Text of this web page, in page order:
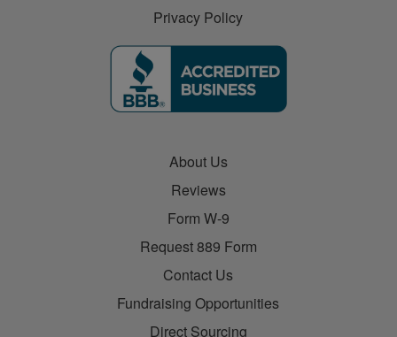
Privacy Policy
About Us
Reviews
Form W-9
Request 889 Form
Contact Us
Fundraising Opportunities
Direct Sourcing